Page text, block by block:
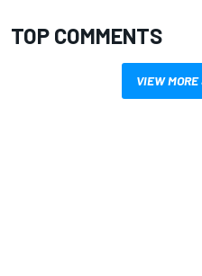
TOP COMMENTS
VIEW